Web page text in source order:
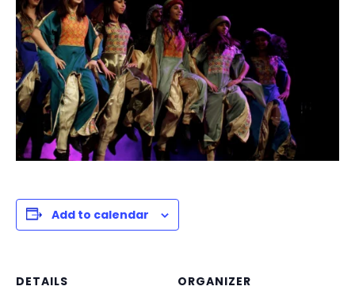
Add to calendar
DETAILS
ORGANIZER